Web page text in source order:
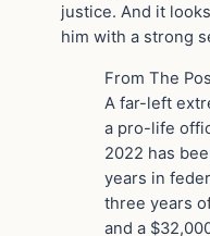
justice. And it
him with a strong
From The
A far-left
a pro-life
2022 has
years in
three years
and a